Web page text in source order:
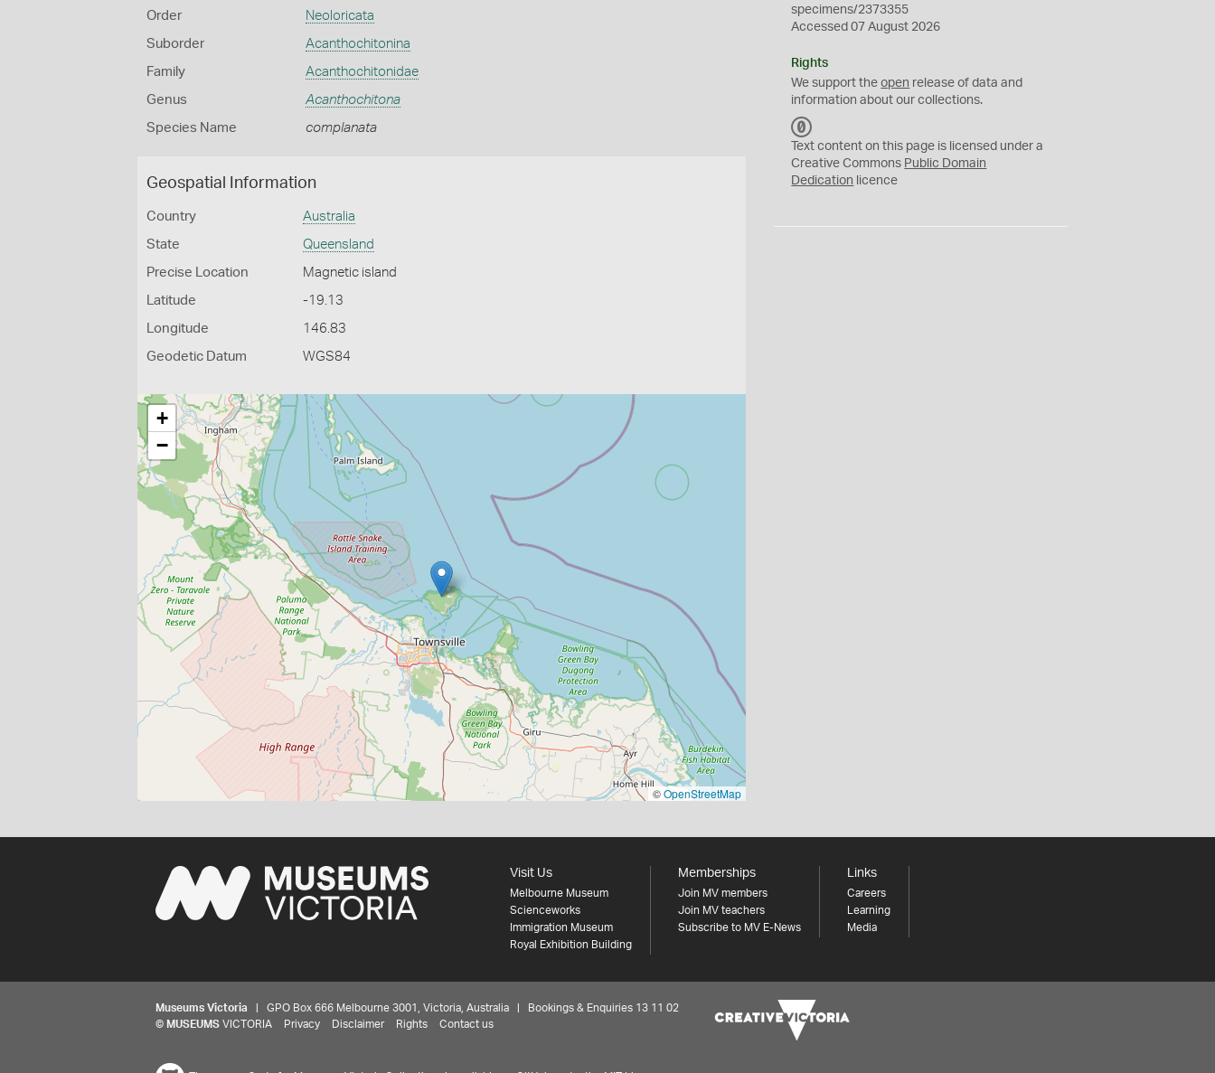
Order Neoloricata
Suborder Acanthochitonina
Family Acanthochitonidae
Genus Acanthochitona
Species Name complanata
Geospatial Information
Country Australia
State Queensland
Precise Location Magnetic island
Latitude -19.13
Longitude 146.83
Geodetic Datum WGS84
+
−
©OpenStreetMap
specimens/2373355
Accessed 07 August 2026
Rights
We support theopen release of data and
information about our collections.
C
0
Text content on this page is licensed under a
Creative Commons Public Domain
Dedication licence
Visit Us
Melbourne Museum
Scienceworks
Immigration Museum
Royal Exhibition Building
Memberships
Join MV members
Join MV teachers
Subscribe to MV E-News
Links
Careers
Learning
Media
Museums Victoria | GPO Box 666 Melbourne 3001, Victoria, Australia | Bookings & Enquiries 13 11 02
© MUSEUMS VICTORIA Privacy Disclaimer Rights Contact us